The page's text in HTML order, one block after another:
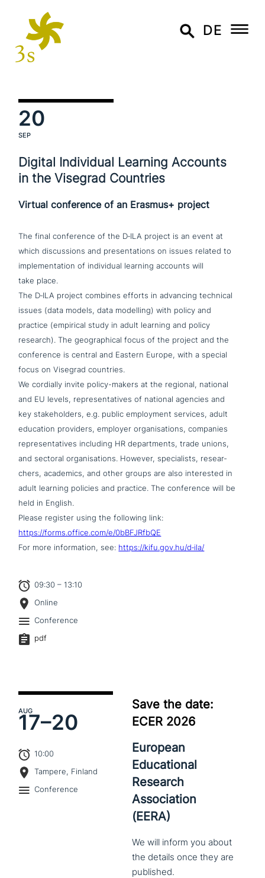
DE
20
SEP
Digital Individual Learning Accounts
in the Visegrad Countries
Virtual conference of an Erasmus+ project
The final con­fe­rence of the D‑ILA project is an event at
which dis­cus­sions and pre­sen­ta­ti­ons on issues related to
imple­men­ta­ti­on of indi­vi­du­al learning accounts will
take place.
The D‑ILA project combines efforts in advancing technical
issues (data models, data modelling) with policy and
practice (empirical study in adult learning and policy
research). The geo­gra­phi­cal focus of the project and the
con­fe­rence is central and Eastern Europe, with a special
focus on Visegrad countries.
We cordially invite policy-makers at the regional, national
and EU levels, repre­sen­ta­ti­ves of national agencies and
key stake­hol­ders, e.g. public employment services, adult
education providers, employer orga­ni­sa­ti­ons, companies
repre­sen­ta­ti­ves including HR depart­ments, trade unions,
and sectoral orga­ni­sa­ti­ons. However, spe­cia­lists, rese­ar­
chers, academics, and other groups are also inte­re­sted in
adult learning policies and practice. The con­fe­rence will be
held in English.
Please register using the following link:
https://forms.office.com/e/0bBFJRfbQE
For more infor­ma­ti­on, see: https://kifu.gov.hu/d‑ila/
09:30 – 13:10
Online
Conference
pdf
AUG
17–20
10:00
Tampere, Finland
Conference
Save the date:
ECER 2026
European
Educational
Research
Association
(EERA)
We will inform you about
the details once they are
published.